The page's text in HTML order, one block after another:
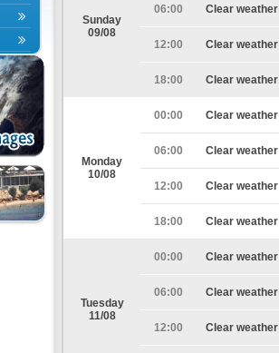
Sunday
09/08
06:00 Clear weather
12:00 Clear weather
18:00 Clear weather
Monday
10/08
00:00 Clear weather
06:00 Clear weather
12:00 Clear weather
18:00 Clear weather
Tuesday
11/08
00:00 Clear weather
06:00 Clear weather
12:00 Clear weather